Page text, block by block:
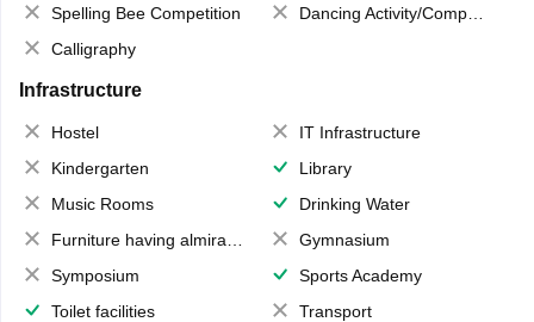
Spelling Bee Competition
Dancing Activity/Competition
Calligraphy
Infrastructure
Hostel
IT Infrastructure
Kindergarten
Library
Music Rooms
Drinking Water
Furniture having almirahs/ trunks/ boxes
Gymnasium
Symposium
Sports Academy
Toilet facilities
Transport